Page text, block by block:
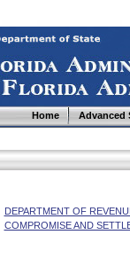
Home Advanced
DEPARTMENT OF
COMPROMISE AND